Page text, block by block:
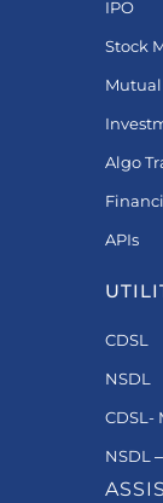
IPO
Stock
Algo
APIs
CDSL
NSDL
CDSL-
NSDL